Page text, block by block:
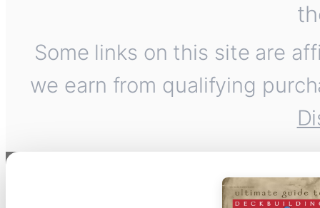
Some links on this site are
we earn from qualifying